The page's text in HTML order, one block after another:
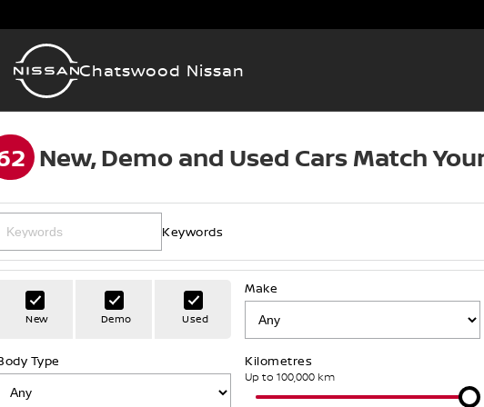
Chatswood Nissan
New, Demo and Used Cars Match
Keywords
New Demo Used
Make
Type Kilometres
Up to 100,000 km